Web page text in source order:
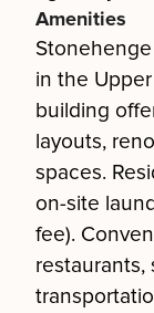
Amenities
in the
building
layouts,
spaces.
on-site
fee).